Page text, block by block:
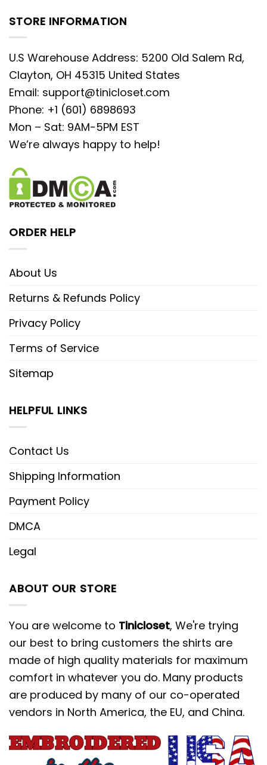
STORE INFORMATION
U.S Warehouse Address: 5200 Old Salem Rd,
Clayton, OH 45315 United States
Email: support@tinicloset.com
Phone: +1 (601) 6898693
Mon – Sat: 9AM-5PM EST
We’re always happy to help!
ORDER HELP
About Us
Returns & Refunds Policy
Privacy Policy
Terms of Service
Sitemap
HELPFUL LINKS
Contact Us
Shipping Information
Payment Policy
DMCA
Legal
ABOUT OUR STORE
You are welcome to Tinicloset, We're trying
our best to bring customers the shirts are
made of high quality materials for maximum
comfort in whatever you do. Many products
are produced by many of our co-operated
vendors in North America, the EU, and China.